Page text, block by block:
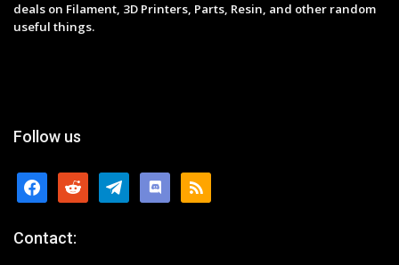
deals on Filament, 3D Printers, Parts, Resin, and other random
useful things.
Follow us
facebookreddit telegramdiscordrss
Contact: